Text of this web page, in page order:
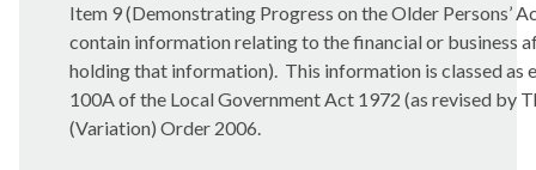
Item 9 (Demonstrating Progress on the Older Persons’
contain information relating to the financial or business
holding that information). This information is classed as
100A of the Local Government Act 1972 (as revised by
(Variation) Order 2006.